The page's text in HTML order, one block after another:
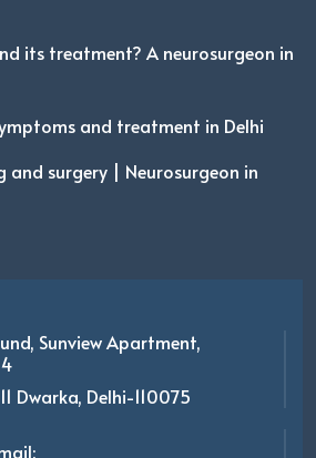
its treatment? A neurosurgeon in
and treatment in Delhi
and surgery | Neurosurgeon in
Sunview Apartment,
Dwarka, Delhi-110075